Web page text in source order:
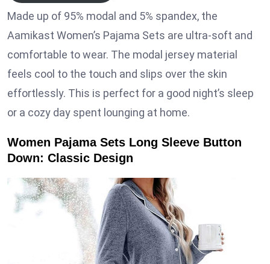
Made up of 95% modal and 5% spandex, the
Aamikast Women’s Pajama Sets are ultra-soft and
comfortable to wear. The modal jersey material
feels cool to the touch and slips over the skin
effortlessly. This is perfect for a good night’s sleep
or a cozy day spent lounging at home.
Women Pajama Sets Long Sleeve Button
Down: Classic Design